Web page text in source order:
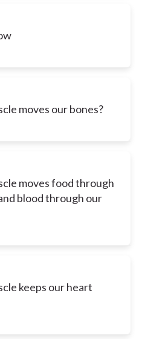
moves our bones?
moves food through
blood through our
keeps our heart